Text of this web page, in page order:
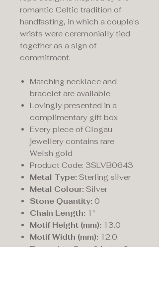
romantic Celtic tradition of
handfasting, in which a couple's
wrists were ceremonially tied
together as a sign of
commitment.
Matching necklace and
bracelet are available
Lovingly presented in a
complimentary gift box
Every piece of Clogau
jewellery contains rare
Welsh gold
Product Code: 3SLVB0643
Metal Type: Sterling silver
Metal Colour: Silver
Stone Quantity: 0
Chain Length: 1"
Motif Height (mm): 13.0
Motif Width (mm): 12.0
Fastening:Post & butterfly